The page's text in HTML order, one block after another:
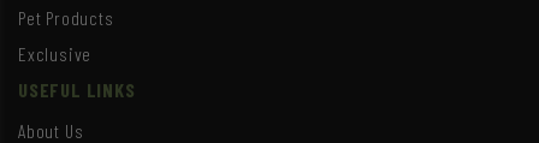
Pet Products
Exclusive
USEFUL LINKS
About Us